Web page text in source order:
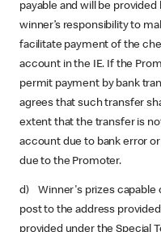
payable and will be
winner’s responsibility to
facilitate payment of the
account in the IE. If the
permit payment by bank
agrees that such transfer
extent that the transfer is
account due to bank error
due to the Promoter.
d) Winner's prizes capable
post to the address
provided under the Special